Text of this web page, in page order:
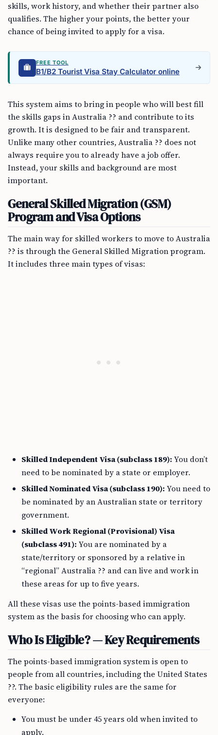
skills, work history, and whether their partner also
qualifies. The higher your points, the better your
chance of being invited to apply for a visa.
FREE TOOL
B1/B2 Tourist Visa Stay Calculator online
This system aims to bring in people who will best fill
the skills gaps in Australia ?? and contribute to its
growth. It is designed to be fair and transparent.
Unlike many other countries, Australia ?? does not
always require you to already have a job offer.
Instead, your skills and background are most
important.
General Skilled Migration (GSM)
Program and Visa Options
The main way for skilled workers to move to Australia
?? is through the General Skilled Migration program.
It includes three main types of visas:
Skilled Independent Visa (subclass 189): You don’t
need to be nominated by a state or employer.
Skilled Nominated Visa (subclass 190): You need to
be nominated by an Australian state or territory
government.
Skilled Work Regional (Provisional) Visa
(subclass 491): You are nominated by a
state/territory or sponsored by a relative in
“regional” Australia ?? and can live and work in
these areas for up to five years.
All these visas use the points-based immigration
system as the basis for choosing who can apply.
Who Is Eligible? — Key Requirements
The points-based immigration system is open to
people from all countries, including the United States
??. The basic eligibility rules are the same for
everyone:
You must be under 45 years old when invited to
apply.